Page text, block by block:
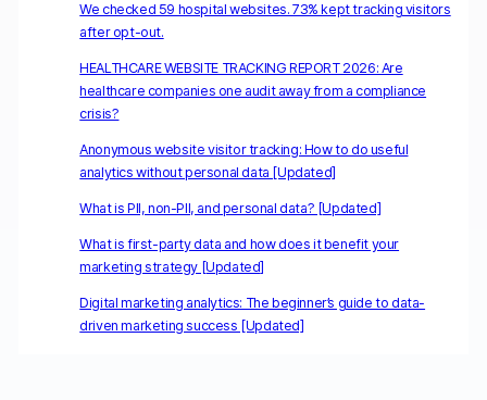
We checked 59 hospital websites. 73% kept tracking visitors
after opt-out.
HEALTHCARE WEBSITE TRACKING REPORT 2026: Are
healthcare companies one audit away from a compliance
crisis?
Anonymous website visitor tracking: How to do useful
analytics without personal data [Updated]
What is PII, non-PII, and personal data? [Updated]
What is first-party data and how does it benefit your
marketing strategy [Updated]
Digital marketing analytics: The beginner’s guide to data-
driven marketing success [Updated]